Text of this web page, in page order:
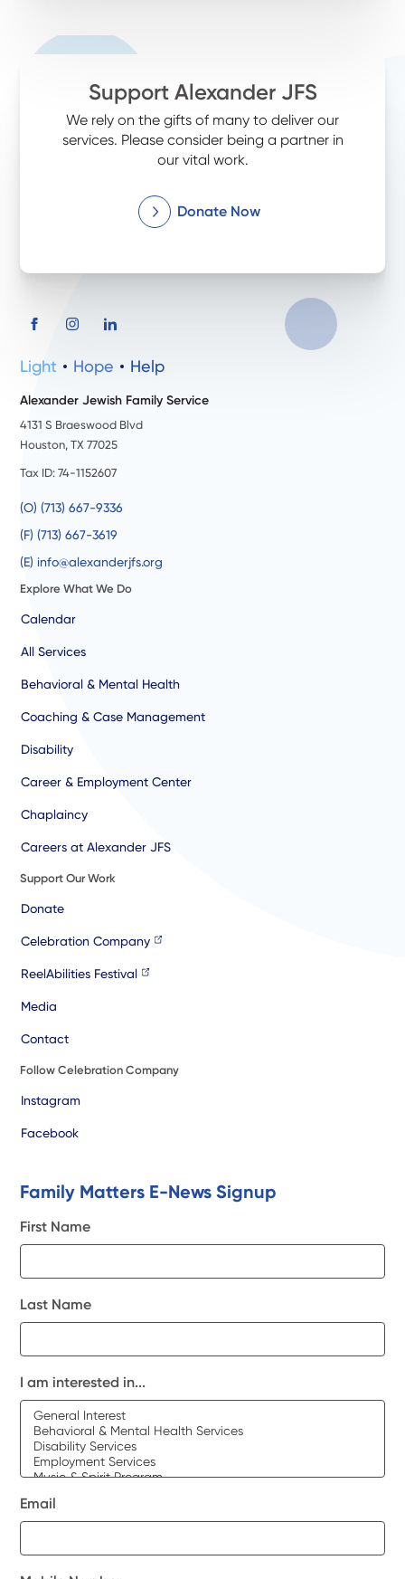
Support Alexander JFS
We rely on the gifts of many to deliver our
services. Please consider being a partner in
our vital work.
Donate Now
Light Hope Help
Alexander Jewish Family Service
4131 S Braeswood Blvd
Houston, TX 77025
Tax ID: 74-1152607
(O) (713) 667-9336
(F) (713) 667-3619
(E) info@alexanderjfs.org
Explore What We Do
Calendar
All Services
Behavioral & Mental Health
Coaching & Case Management
Disability
Career & Employment Center
Chaplaincy
Careers at Alexander JFS
Support Our Work
Donate
Celebration Company
ReelAbilities Festival
Media
Contact
Follow Celebration Company
Instagram
Facebook
Family Matters E-News Signup
First Name
Last Name
I am interested in...
Email